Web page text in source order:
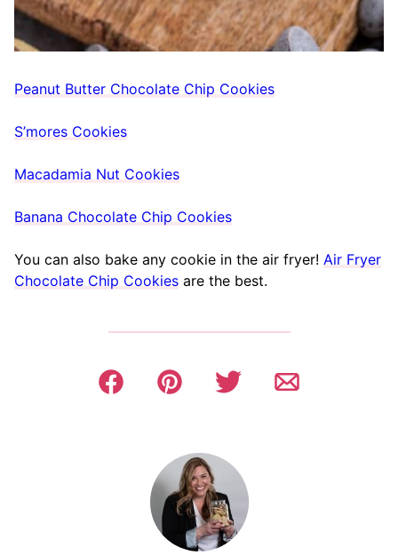
Peanut Butter Chocolate Chip Cookies
S’mores Cookies
Macadamia Nut Cookies
Banana Chocolate Chip Cookies
You can also bake any cookie in the air fryer! Air Fryer
Chocolate Chip Cookies are the best.